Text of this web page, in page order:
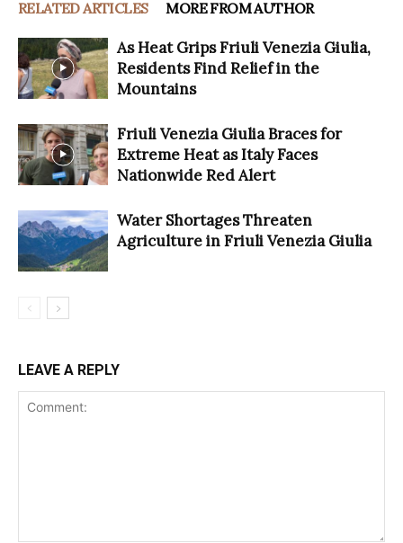
RELATED ARTICLES MORE FROM AUTHOR
As Heat Grips Friuli Venezia Giulia,
Residents Find Relief in the
Mountains
Friuli Venezia Giulia Braces for
Extreme Heat as Italy Faces
Nationwide Red Alert
Water Shortages Threaten
Agriculture in Friuli Venezia Giulia
LEAVE A REPLY